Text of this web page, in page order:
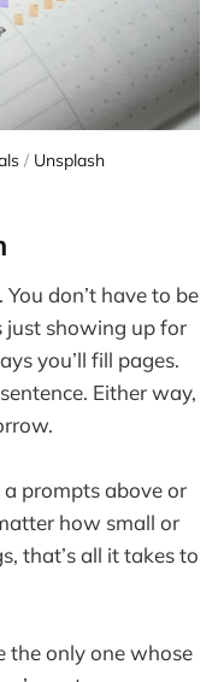
/ Unsplash
don’t have to be
just showing up for
you’ll fill pages.
Either way,
prompts above or
how small or
that’s all it takes to
the only one whose